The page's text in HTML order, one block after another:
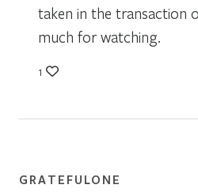
taken in the transaction
much for watching.
1
GRATEFULONE